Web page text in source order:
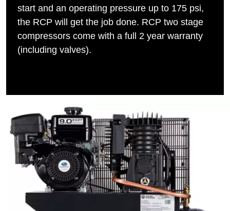
start and an operating pressure up to 175 psi,
the RCP will get the job done. RCP two stage
compressors come with a full 2 year warranty
(including valves).